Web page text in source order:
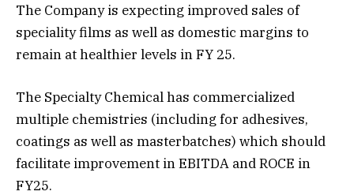
The Company is expecting improved sales of
speciality films as well as domestic margins to
remain at healthier levels in FY 25.
The Specialty Chemical has commercialized
multiple chemistries (including for adhesives,
coatings as well as masterbatches) which should
facilitate improvement in EBITDA and ROCE in
FY25.